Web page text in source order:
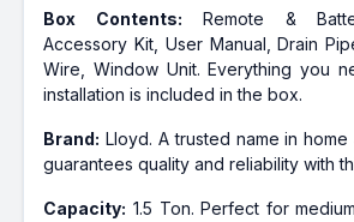
Box Contents: Remote &
Accessory Kit, User Manual, Drain
Wire, Window Unit. Everything you
installation is included in the box.
Brand: Lloyd. A trusted name in
guarantees quality and reliability with
Capacity: 1.5 Ton. Perfect for